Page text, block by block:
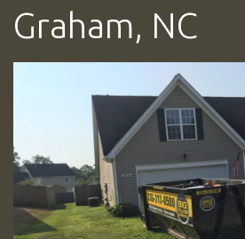
Graham, NC